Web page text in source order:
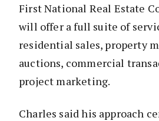
First National Real Estate
will offer a full suite of
residential sales, property
auctions, commercial
project marketing.
Charles said his approach